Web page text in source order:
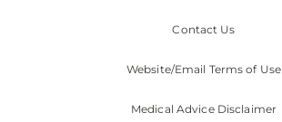
Contact Us
Website/Email Terms of Use
Medical Advice Disclaimer